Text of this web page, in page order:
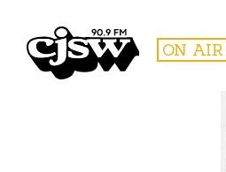
CJSW ON AIR